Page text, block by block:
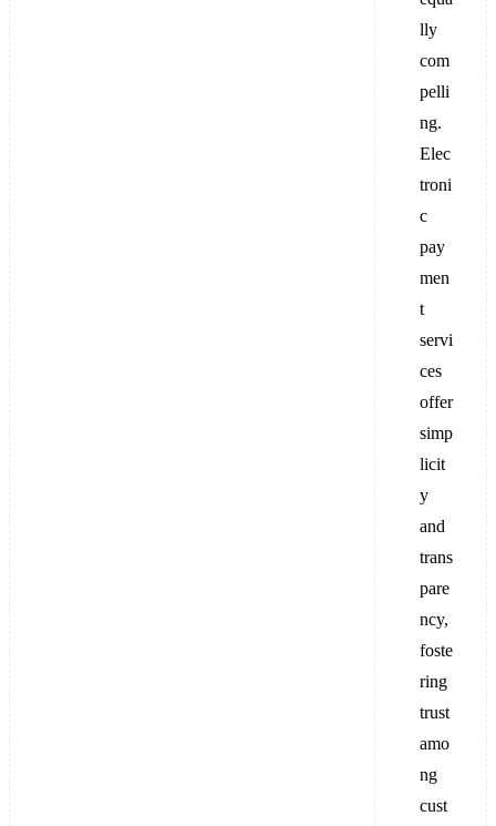
lly
com
pelli
ng.
Elec
troni
c
pay
men
t
servi
ces
offer
simp
licit
y
and
trans
pare
ncy,
foste
ring
trust
amo
ng
cust